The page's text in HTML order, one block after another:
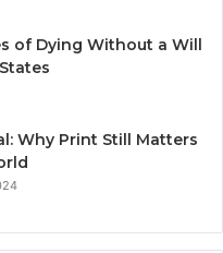
of Dying Without a Will
Why Print Still Matters